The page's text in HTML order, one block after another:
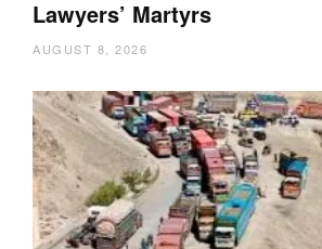
Lawyers’ Martyrs
AUGUST 8, 2026